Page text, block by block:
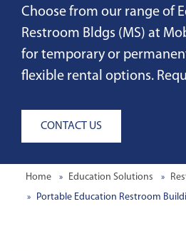
Choose from our range of
Restroom Bldgs (MS) at
for temporary or
flexible rental options.
CONTACT US
Home Education Solutions
Portable Education Restroom